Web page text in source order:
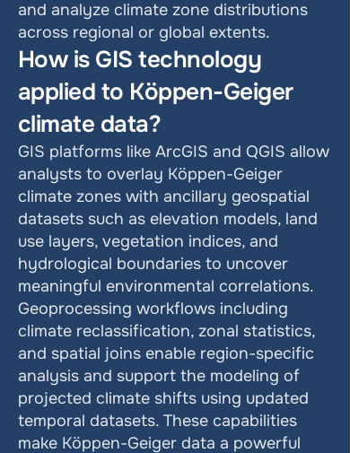
and analyze climate zone distributions
across regional or global extents.
How is GIS technology
applied to Köppen-Geiger
climate data?
GIS platforms like ArcGIS and QGIS allow
analysts to overlay Köppen-Geiger
climate zones with ancillary geospatial
datasets such as elevation models, land
use layers, vegetation indices, and
hydrological boundaries to uncover
meaningful environmental correlations.
Geoprocessing workflows including
climate reclassification, zonal statistics,
and spatial joins enable region-specific
analysis and support the modeling of
projected climate shifts using updated
temporal datasets. These capabilities
make Köppen-Geiger data a powerful